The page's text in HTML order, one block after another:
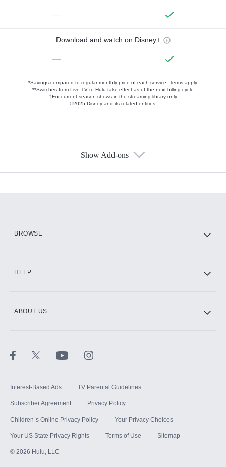
—
Download and watch on Disney+
—
*Savings compared to regular monthly price of each service. Terms apply.
**Switches from Live TV to Hulu take effect as of the next billing cycle
†For current-season shows in the streaming library only
©2025 Disney and its related entities.
Show Add-ons
BROWSE
HELP
ABOUT US
Interest-Based Ads TV Parental Guidelines
Subscriber Agreement Privacy Policy
Children`s Online Privacy Policy Your Privacy Choices
Your US State Privacy Rights Terms of Use Sitemap
© 2026 Hulu, LLC